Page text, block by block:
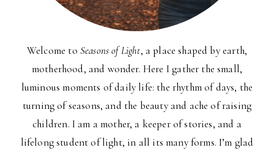
Welcome to Seasons of Light, a place shaped by earth,
motherhood, and wonder. Here I gather the small,
luminous moments of daily life: the rhythm of days, the
turning of seasons, and the beauty and ache of raising
children. I am a mother, a keeper of stories, and a
lifelong student of light, in all its many forms. I’m glad